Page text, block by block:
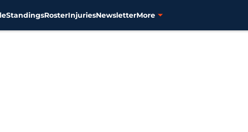
StandingsRosterInjuriesNewsletterMore